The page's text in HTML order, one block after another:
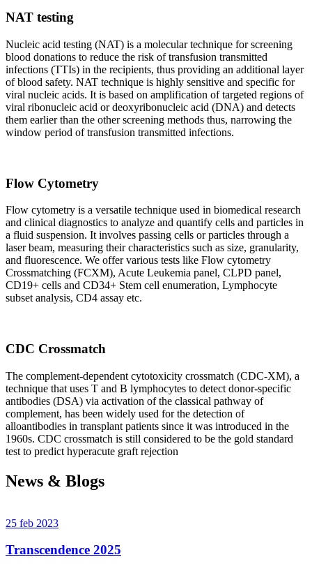
NAT testing
Nucleic acid testing (NAT) is a molecular technique for screening
blood donations to reduce the risk of transfusion transmitted
infections (TTIs) in the recipients, thus providing an additional layer
of blood safety. NAT technique is highly sensitive and specific for
viral nucleic acids. It is based on amplification of targeted regions of
viral ribonucleic acid or deoxyribonucleic acid (DNA) and detects
them earlier than the other screening methods thus, narrowing the
window period of transfusion transmitted infections.
Flow Cytometry
Flow cytometry is a versatile technique used in biomedical research
and clinical diagnostics to analyze and quantify cells and particles in
a fluid suspension. It involves passing cells or particles through a
laser beam, measuring their characteristics such as size, granularity,
and fluorescence. We offer various tests like Flow cytometry
Crossmatching (FCXM), Acute Leukemia panel, CLPD panel,
CD19+ cells and CD34+ Stem cell enumeration, Lymphocyte
subset analysis, CD4 assay etc.
CDC Crossmatch
The complement-dependent cytotoxicity crossmatch (CDC-XM), a
technique that uses T and B lymphocytes to detect donor-specific
antibodies (DSA) via activation of the classical pathway of
complement, has been widely used for the detection of
alloantibodies in transplant patients since it was introduced in the
1960s. CDC crossmatch is still considered to be the gold standard
test to predict hyperacute graft rejection
News & Blogs
25 feb 2023
Transcendence 2025